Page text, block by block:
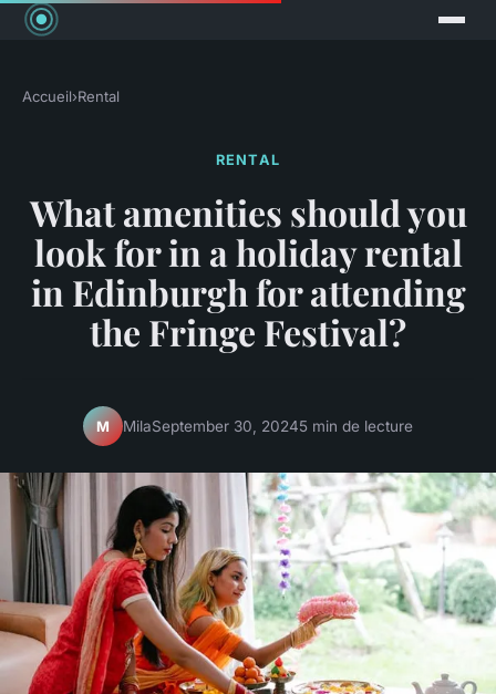
Accueil›Rental
RENTAL
What amenities should you
look for in a holiday rental
in Edinburgh for attending
the Fringe Festival?
M MilaSeptember 30, 20245 min de lecture